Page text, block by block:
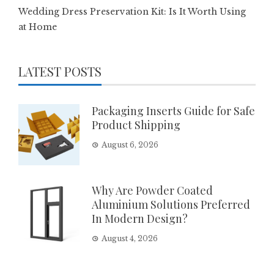
Wedding Dress Preservation Kit: Is It Worth Using
at Home
LATEST POSTS
Packaging Inserts Guide for Safe
Product Shipping
August 6, 2026
Why Are Powder Coated
Aluminium Solutions Preferred
In Modern Design?
August 4, 2026